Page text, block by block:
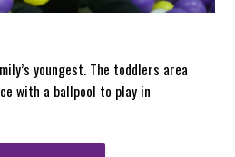
youngest. The toddlers area
with a ballpool to play in